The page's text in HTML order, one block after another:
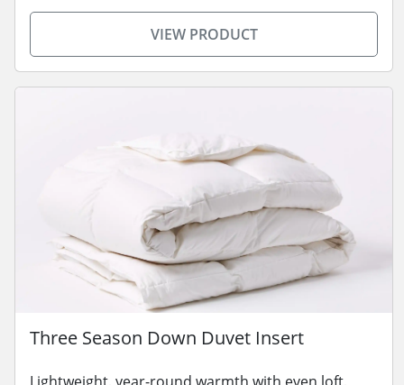
VIEW PRODUCT
Three Season Down Duvet Insert
Lightweight, year-round warmth with even loft,